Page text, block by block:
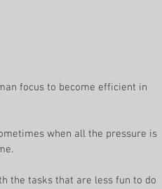
focus to become efficient in
when all the pressure is
the tasks that are less fun to do